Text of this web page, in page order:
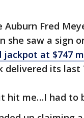
Auburn Fred
she saw a sign
jackpot at $747
delivered its last
hit me…I had to